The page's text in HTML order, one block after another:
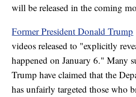
will be released in the coming
Former President Donald Trump
videos released to "explicitly
happened on January 6." Many
Trump have claimed that the
has unfairly targeted those who